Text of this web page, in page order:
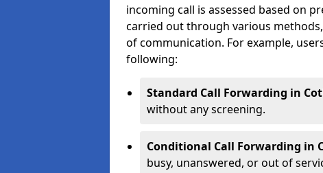
incoming call is assessed based on
carried out through various
of communication. For example,
following:
Standard Call Forwarding in
without any screening.
Conditional Call Forwarding in
busy, unanswered, or out of